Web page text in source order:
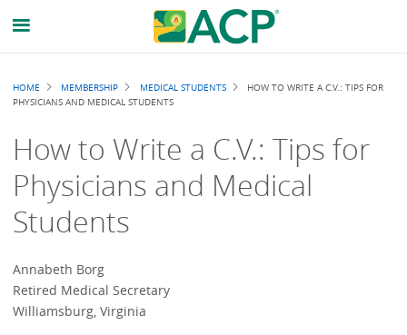
Breadcrumb
HOME MEMBERSHIP MEDICAL STUDENTS
HOW TO WRITE A C.V.: TIPS FOR
PHYSICIANS AND MEDICAL STUDENTS
How to Write a C.V.: Tips for
Physicians and Medical
Students
Annabeth Borg
Retired Medical Secretary
Williamsburg, Virginia